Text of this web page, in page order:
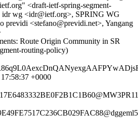
<draft-ietf-spring-segment-
wg <idr@ietf.org>, SPRING WG
previdi <stefano@previdi.net>, Yangang
Route Origin Community in SR
routing-policy)
+0000